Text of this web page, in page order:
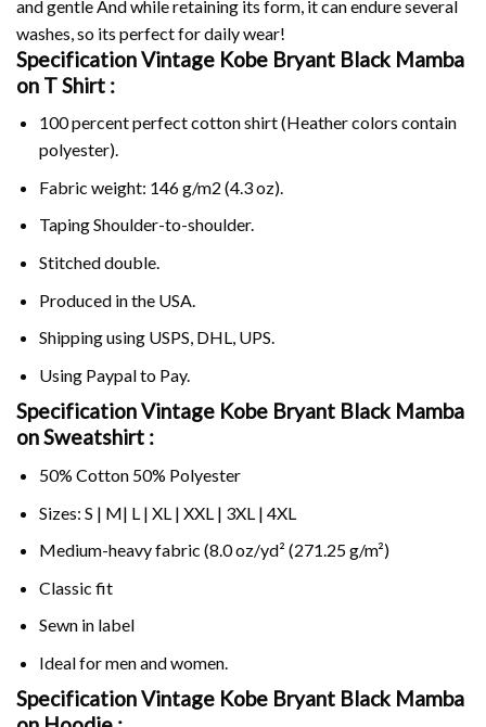
and gentle And while retaining its form, it can endure several
washes, so its perfect for daily wear!
Specification Vintage Kobe Bryant Black Mamba
on T Shirt :
100 percent perfect cotton shirt (Heather colors contain
polyester).
Fabric weight: 146 g/m2 (4.3 oz).
Taping Shoulder-to-shoulder.
Stitched double.
Produced in the USA.
Shipping using USPS, DHL, UPS.
Using Paypalto Pay.
Specification Vintage Kobe Bryant Black Mamba
on Sweatshirt :
50% Cotton 50% Polyester
Sizes: S | M| L | XL | XXL | 3XL | 4XL
Medium-heavy fabric (8.0 oz/yd² (271.25 g/m²)
Classic fit
Sewn in label
Ideal for men and women.
Specification Vintage Kobe Bryant Black Mamba